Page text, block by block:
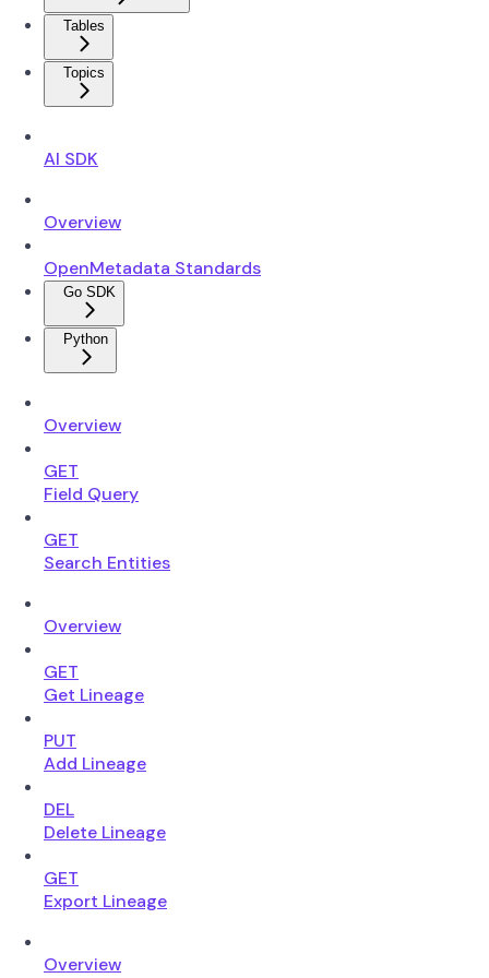
Tables
Topics
AI SDK
Overview
OpenMetadata Standards
Go SDK
Python
Overview
GET
Field Query
GET
Search Entities
Overview
GET
Get Lineage
PUT
Add Lineage
DEL
Delete Lineage
GET
Export Lineage
Overview